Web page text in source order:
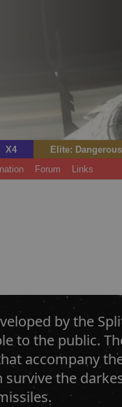
X4 Elite: Dangerous
Forum Links
by the
to the public.
accompany
the